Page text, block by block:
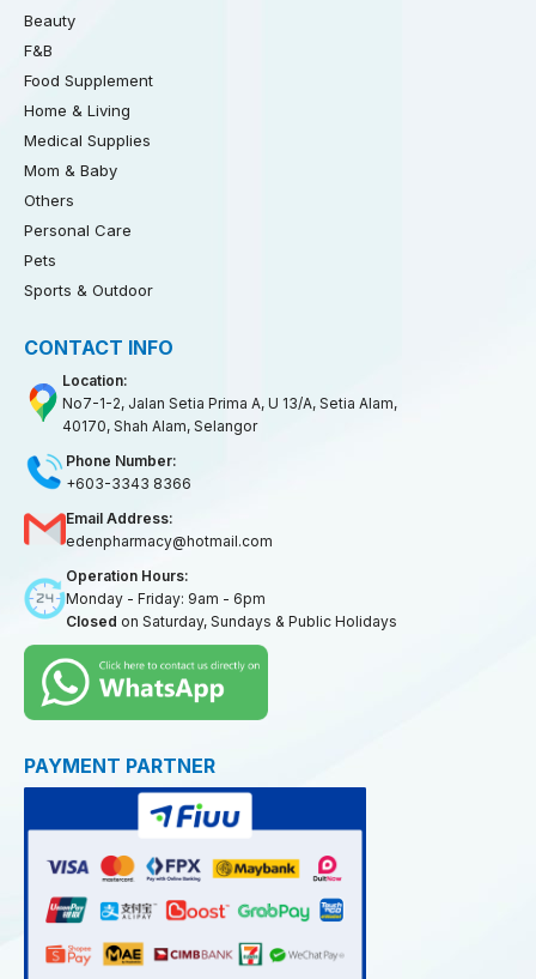
Beauty
F&B
Food Supplement
Home & Living
Medical Supplies
Mom & Baby
Others
Personal Care
Pets
Sports & Outdoor
CONTACT INFO
Location:
No7-1-2, Jalan Setia Prima A, U 13/A, Setia Alam,
40170, Shah Alam, Selangor
Phone Number:
+603-3343 8366
Email Address:
edenpharmacy@hotmail.com
Operation Hours:
Monday - Friday: 9am - 6pm
Closed on Saturday, Sundays & Public Holidays
PAYMENT PARTNER